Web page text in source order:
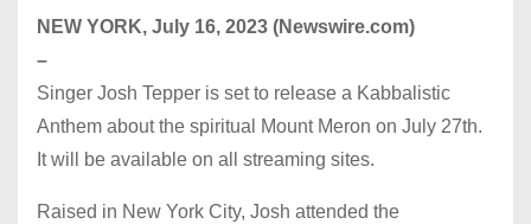
NEW YORK, July 16, 2023 (Newswire.com)
–
Singer Josh Tepper is set to release a Kabbalistic
Anthem about the spiritual Mount Meron on July 27th.
It will be available on all streaming sites.
Raised in New York City, Josh attended the